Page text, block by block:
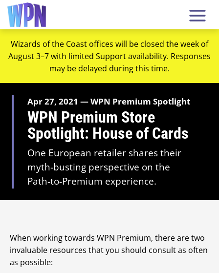
Wizards of the Coast offices will be closed the week of
August 3–7 with limited Support availability. Responses
may be delayed during this time.
Apr 27, 2021 — WPN Premium Spotlight
WPN Premium Store
Spotlight: House of Cards
One European retailer shares their
myth-busting perspective on the
Path-to-Premium experience.
When working towards WPN Premium, there are two
invaluable resources that you should consult as often
as possible: